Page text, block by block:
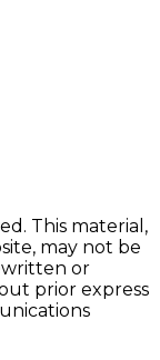
This material,
may not be
or
prior express